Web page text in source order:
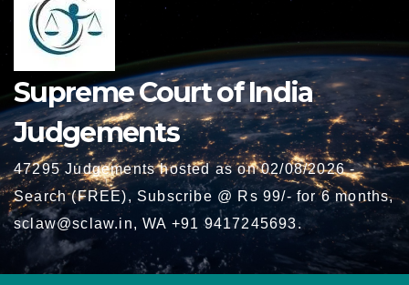
Supreme Court of India
Judgements
47295 Judgements hosted as on 02/08/2026 -
Search (FREE), Subscribe @ Rs 99/- for 6 months,
sclaw@sclaw.in, WA +91 9417245693.